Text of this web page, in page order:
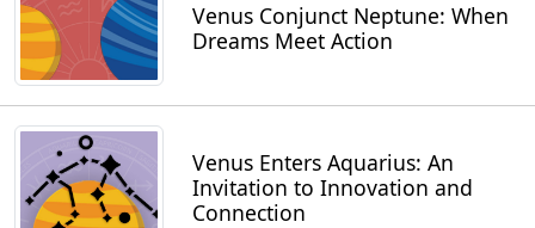
Venus Conjunct Neptune: When
Dreams Meet Action
Venus Enters Aquarius: An
Invitation to Innovation and
Connection